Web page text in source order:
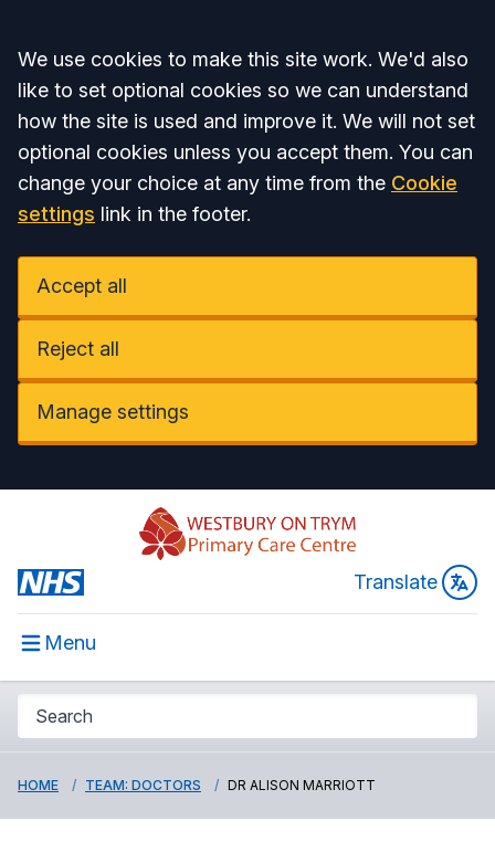
Accept all
We use cookies to make this site work. We'd also
like to set optional cookies so we can understand
how the site is used and improve it. We will not set
optional cookies unless you accept them. You can
change your choice at any time from the Cookie
settings link in the footer.
Accept all
Reject all
Manage settings
Translate
Menu
HOME TEAM: DOCTORS DR ALISON MARRIOTT